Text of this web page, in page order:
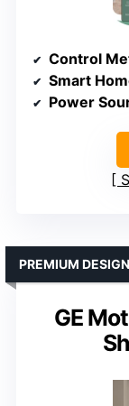
Control
Smart
Power
GE
PREMIUM DESIGN